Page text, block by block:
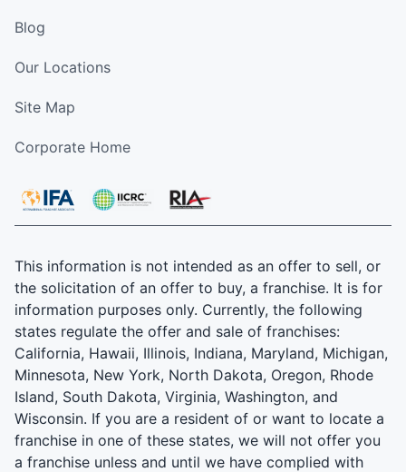
Blog
Our Locations
Site Map
Corporate Home
This information is not intended as an offer to sell, or
the solicitation of an offer to buy, a franchise. It is for
information purposes only. Currently, the following
states regulate the offer and sale of franchises:
California, Hawaii, Illinois, Indiana, Maryland, Michigan,
Minnesota, New York, North Dakota, Oregon, Rhode
Island, South Dakota, Virginia, Washington, and
Wisconsin. If you are a resident of or want to locate a
franchise in one of these states, we will not offer you
a franchise unless and until we have complied with